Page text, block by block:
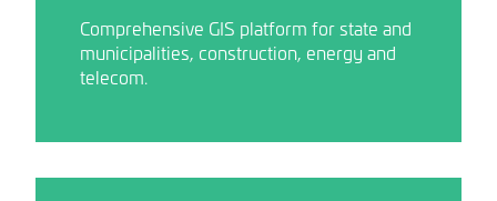
Comprehensive GIS platform for state and
municipalities, construction, energy and
telecom.